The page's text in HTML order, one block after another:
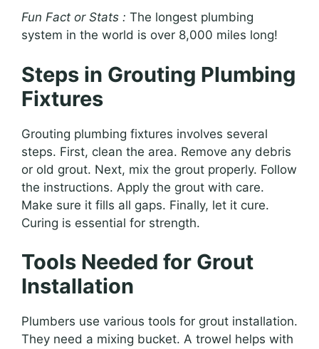
Fun Fact or Stats : The longest plumbing
system in the world is over 8,000 miles long!
Steps in Grouting Plumbing
Fixtures
Grouting plumbing fixtures involves several
steps. First, clean the area. Remove any debris
or old grout. Next, mix the grout properly. Follow
the instructions. Apply the grout with care.
Make sure it fills all gaps. Finally, let it cure.
Curing is essential for strength.
Tools Needed for Grout
Installation
Plumbers use various tools for grout installation.
They need a mixing bucket. A trowel helps with